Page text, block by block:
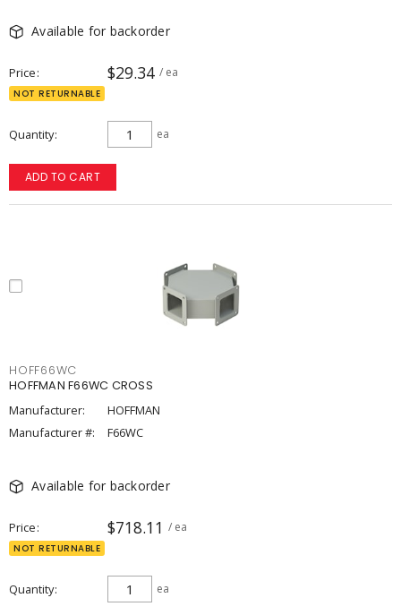
Available for backorder
Price $29.34 / ea
NOT RETURNABLE
Quantity ea
ADD TO CART
HOFF66WC
HOFFMAN F66WC CROSS
Manufacturer:
HOFFMAN
Manufacturer #:
F66WC
Available for backorder
Price $718.11 / ea
NOT RETURNABLE
Quantity ea